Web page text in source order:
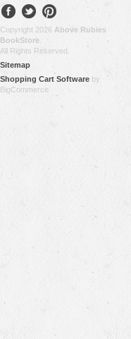
Copyright 2026 Above Rubies
BookStore
All Rights Reserved.
Sitemap
Shopping Cart Software by
BigCommerce